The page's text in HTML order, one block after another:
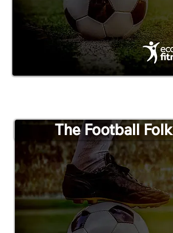
The Football Folk